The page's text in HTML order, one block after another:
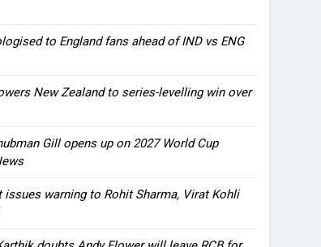
to England fans ahead of IND vs ENG
New Zealand to series-levelling win over
Gill opens up on 2027 World Cup
issues warning to Rohit Sharma, Virat Kohli